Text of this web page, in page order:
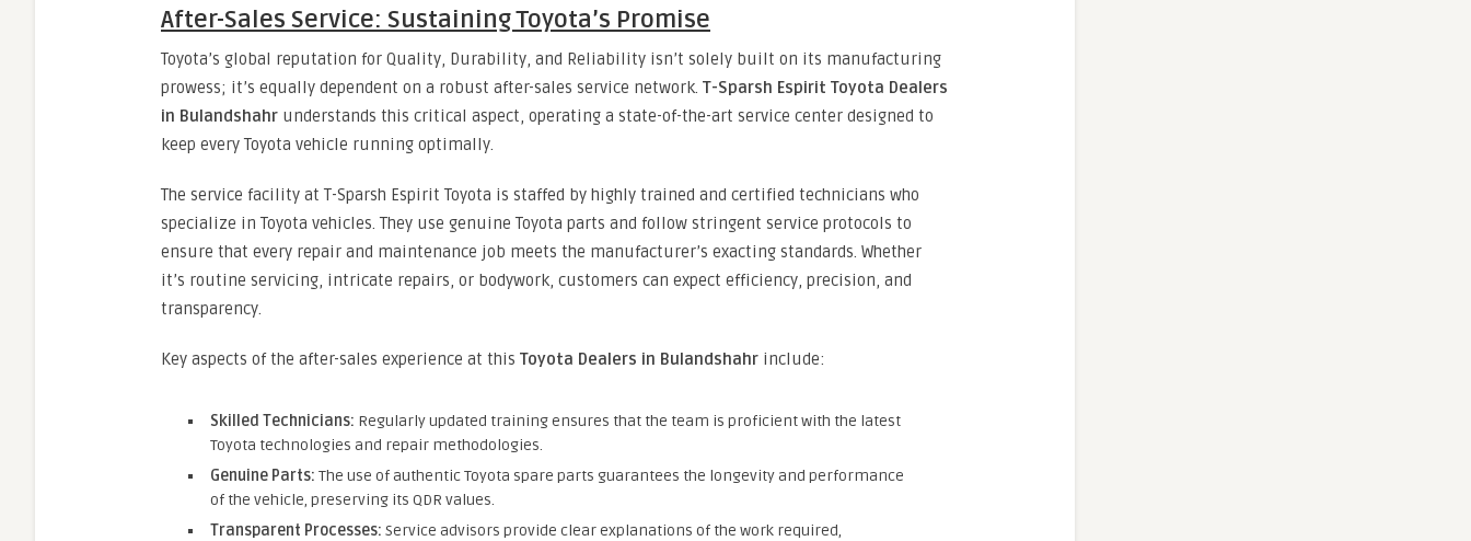
After-Sales Service: Sustaining Toyota’s Promise
Toyota’s global reputation for Quality, Durability, and Reliability isn’t solely built on its manufacturing
prowess; it’s equally dependent on a robust after-sales service network. T-Sparsh Espirit Toyota Dealers
in Bulandshahr understands this critical aspect, operating a state-of-the-art service center designed to
keep every Toyota vehicle running optimally.
The service facility at T-Sparsh Espirit Toyota is staffed by highly trained and certified technicians who
specialize in Toyota vehicles. They use genuine Toyota parts and follow stringent service protocols to
ensure that every repair and maintenance job meets the manufacturer’s exacting standards. Whether
it’s routine servicing, intricate repairs, or bodywork, customers can expect efficiency, precision, and
transparency.
Key aspects of the after-sales experience at this Toyota Dealers in Bulandshahr include:
Skilled Technicians: Regularly updated training ensures that the team is proficient with the latest
Toyota technologies and repair methodologies.
Genuine Parts: The use of authentic Toyota spare parts guarantees the longevity and performance
of the vehicle, preserving its QDR values.
Transparent Processes: Service advisors provide clear explanations of the work required,